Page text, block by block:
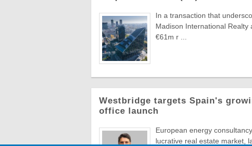
In a transaction that
Madison International Realty
€61m r ...
Westbridge targets Spain's
office launch
European energy
lucrative real estate market,